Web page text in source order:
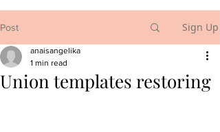
Post Sign Up
Union templates restoring
anaisangelika
1 min read